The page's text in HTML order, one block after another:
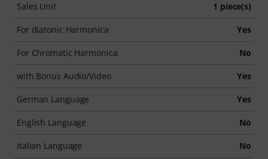
Sales Unit 1 piece(s)
For diatonic Harmonica Yes
For Chromatic Harmonica No
with Bonus Audio/Video Yes
German Language Yes
English Language No
Italian Language No